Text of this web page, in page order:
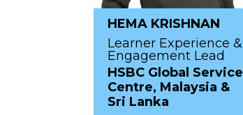
HEMA KRISHNAN
Learner Experience &
Engagement Lead
HSBC Global Service
Centre, Malaysia &
Sri Lanka